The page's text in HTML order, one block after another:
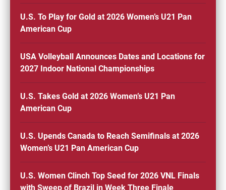
U.S. To Play for Gold at 2026 Women’s U21 Pan
American Cup
USA Volleyball Announces Dates and Locations for
2027 Indoor National Championships
U.S. Takes Gold at 2026 Women’s U21 Pan
American Cup
U.S. Upends Canada to Reach Semifinals at 2026
Women’s U21 Pan American Cup
U.S. Women Clinch Top Seed for 2026 VNL Finals
with Sweep of Brazil in Week Three Finale